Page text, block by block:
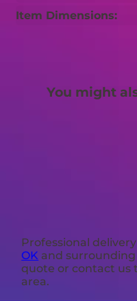
Item Dimensions:
You might
Professional
OK and surrounding
quote or contact us
area.